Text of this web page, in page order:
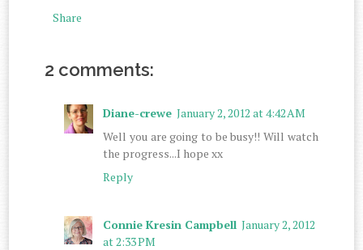
Share
2 comments:
Diane-crewe January 2, 2012 at 4:42 AM
Well you are going to be busy!! Will watch
the progress...I hope xx
Reply
Connie Kresin Campbell January 2, 2012
at 2:33 PM